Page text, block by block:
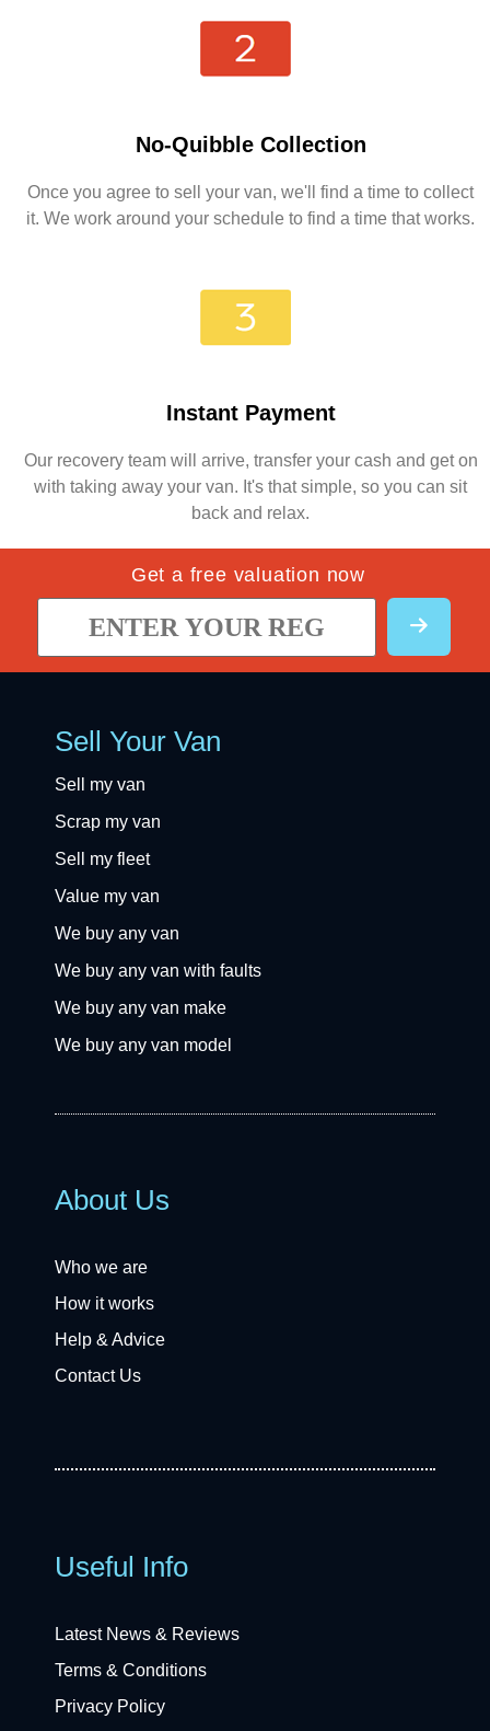
No-Quibble Collection
Once you agree to sell your van, we'll find a time to collect
it. We work around your schedule to find a time that works.
Instant Payment
Our recovery team will arrive, transfer your cash and get on
with taking away your van. It's that simple, so you can sit
back and relax.
Get a free valuation now
Sell Your Van
Sell my van
Scrap my van
Sell my fleet
Value my van
We buy any van
We buy any van with faults
We buy any van make
We buy any van model
About Us
Who we are
How it works
Help & Advice
Contact Us
Useful Info
Latest News & Reviews
Terms & Conditions
Privacy Policy